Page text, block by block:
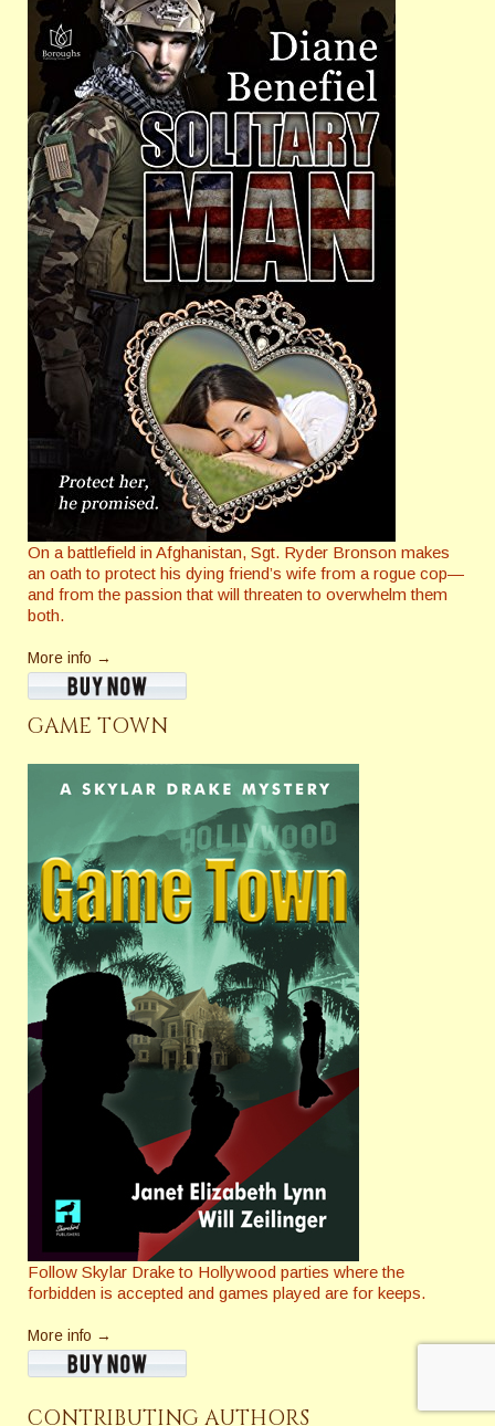
On a battlefield in Afghanistan, Sgt. Ryder Bronson makes
an oath to protect his dying friend’s wife from a rogue cop—
and from the passion that will threaten to overwhelm them
both.
More info →
GAME TOWN
Follow Skylar Drake to Hollywood parties where the
forbidden is accepted and games played are for keeps.
More info →
CONTRIBUTING AUTHORS